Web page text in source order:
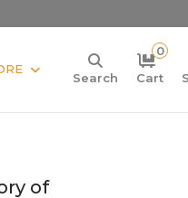
Search
0
Cart
of